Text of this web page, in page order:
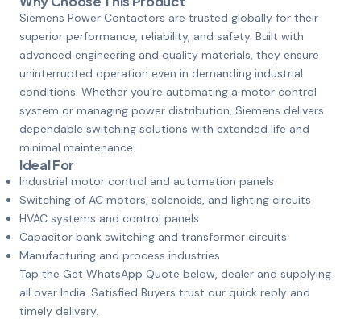
Siemens Power Contactors are trusted globally for their
superior performance, reliability, and safety. Built with
advanced engineering and quality materials, they ensure
uninterrupted operation even in demanding industrial
conditions. Whether you’re automating a motor control
system or managing power distribution, Siemens delivers
dependable switching solutions with extended life and
minimal maintenance.
Ideal For
Industrial motor control and automation panels
Switching of AC motors, solenoids, and lighting circuits
HVAC systems and control panels
Capacitor bank switching and transformer circuits
Manufacturing and process industries
Tap the Get WhatsApp Quote below, dealer and supplying
all over India. Satisfied Buyers trust our quick reply and
timely delivery.